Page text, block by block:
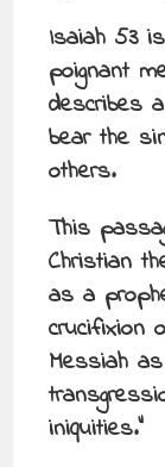
Isaiah 53
poignant
describes
bear the
others.
This
Christian
as a
crucifixion
Messiah
iniquities.”